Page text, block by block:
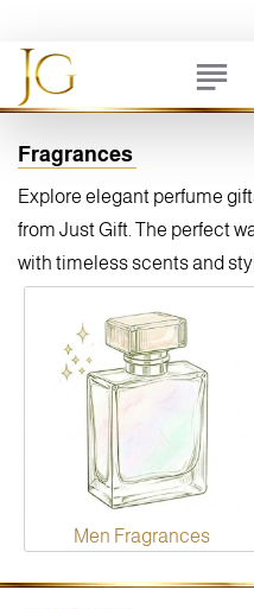
Fragrances
Explore elegant perfume
from Just Gift. The perfect
with timeless scents and
Men Fragrances